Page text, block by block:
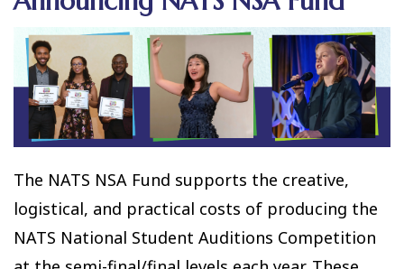
The NATS NSA Fund supports the creative,
logistical, and practical costs of producing the
NATS National Student Auditions Competition